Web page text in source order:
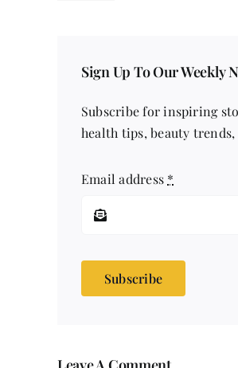
Sign Up To Our Weekly
Subscribe for inspiring
health tips, beauty
Email address *
Subscribe